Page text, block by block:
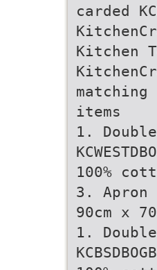
carded
Kitchen
matching
items
1.
100%
3. Apron
90cm x
1.